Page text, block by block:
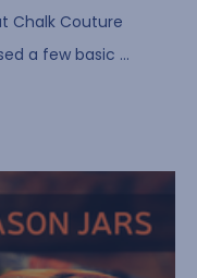
Chalk Couture
a few basic …